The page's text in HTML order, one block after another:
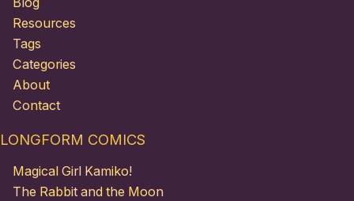
Resources
Tags
Categories
About
Contact
LONGFORM COMICS
Magical Girl Kamiko!
The Rabbit and the Moon